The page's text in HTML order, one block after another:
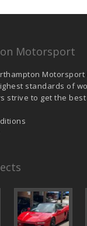
Motorsport
standards of
strive to get the